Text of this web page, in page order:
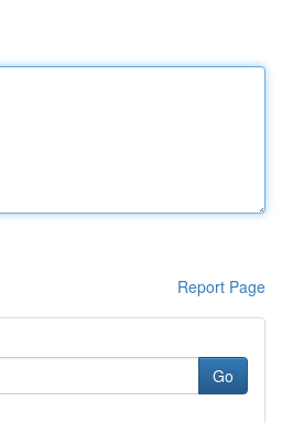
Report Page
Go